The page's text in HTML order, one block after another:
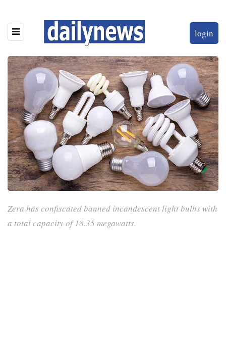
login
Zera has confiscated banned incandescent light bulbs with
a total capacity of 18.35 megawatts.